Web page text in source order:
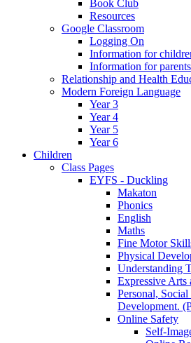
Book Club
Resources
Google Classroom
Logging On
Information for
Information for parents
Relationship and Health
Modern Foreign Language
Year 3
Year 4
Year 5
Year 6
Children
Class Pages
EYFS - Duckling
Makaton
Phonics
English
Maths
Fine Motor
Physical
Understanding
Expressive Arts
Personal,
Development.
Online Safety
Self-